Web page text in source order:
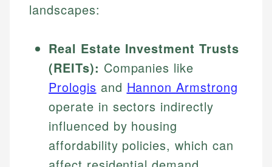
landscapes:
Real Estate Investment Trusts
(REITs): Companies like
Prologis and Hannon Armstrong
operate in sectors indirectly
influenced by housing
affordability policies, which can